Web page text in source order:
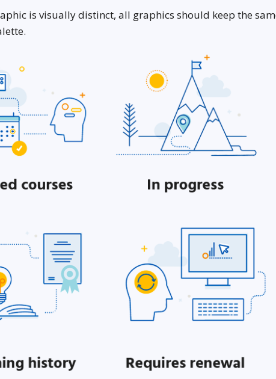
is visually distinct, all graphics should keep the